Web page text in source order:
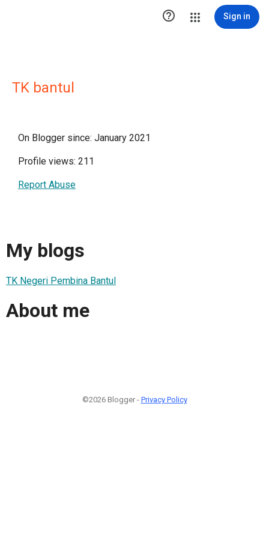
 Sign in
TK bantul
On Blogger since: January 2021
Profile views: 211
Report Abuse
My blogs
TK Negeri Pembina Bantul
About me
©2026 Blogger - Privacy Policy